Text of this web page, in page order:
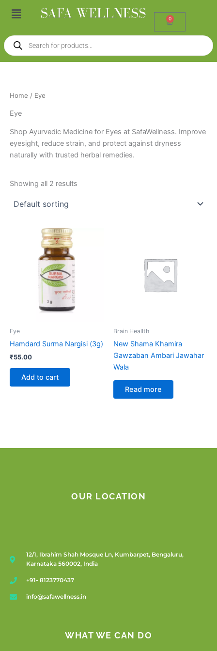
Menu
0
Cart
Products
search
Home / Eye
Eye
Shop Ayurvedic Medicine for Eyes at SafaWellness. Improve
eyesight, reduce strain, and protect against dryness
naturally with trusted herbal remedies.
Showing all 2 results
Eye
Hamdard Surma Nargisi (3g)
₹55.00
Add to cart
Brain Heallth
New Shama Khamira
Gawzaban Ambari Jawahar
Wala
Read more
OUR LOCATION
12/1, Ibrahim Shah Mosque Ln, Kumbarpet, Bengaluru,
Karnataka 560002, India
+91- 8123770437
info@safawellness.in
WHAT WE CAN DO